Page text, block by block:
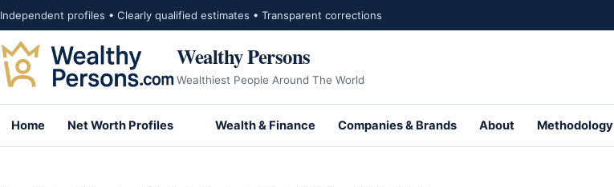
Skip to content
Independent profiles • Clearly qualified estimates • Transparent corrections
Wealthy Persons
Wealthiest People Around The World
Home Net Worth Profiles Wealth & Finance Companies & Brands About Methodology